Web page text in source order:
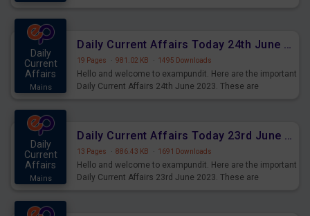
Daily
Current
Affairs
Mains
Daily Current Affairs Today 24th June 2023 PDF Download
19 Pages · 981.02 KB · 1495 Downloads
Hello and welcome to exampundit. Here are the important
Daily Current Affairs 24th June 2023. These are
Daily
Current
Affairs
Mains
Daily Current Affairs Today 23rd June 2023 PDF Download
13 Pages · 886.43 KB · 1691 Downloads
Hello and welcome to exampundit. Here are the important
Daily Current Affairs 23rd June 2023. These are